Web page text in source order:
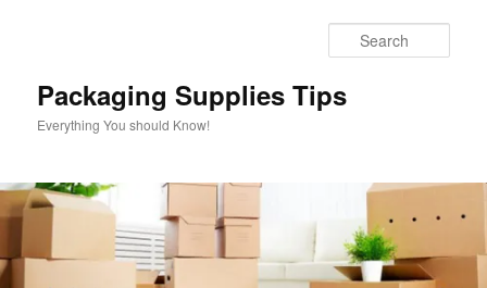
Packaging Supplies Tips
Everything You should Know!